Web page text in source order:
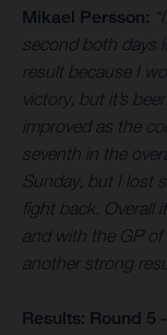
Mikael Persson:
second both days
result because I
victory, but it’s
improved as the
seventh in the
Sunday, but I lost
fight back. Overall
and with the GP
another strong
Results: Round 5